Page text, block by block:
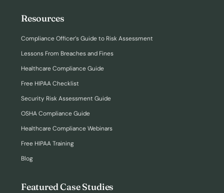
Resources
Compliance Officer’s Guide to Risk Assessment
Lessons From Breaches and Fines
Healthcare Compliance Guide
Free HIPAA Checklist
Security Risk Assessment Guide
OSHA Compliance Guide
Healthcare Compliance Webinars
Free HIPAA Training
Blog
Featured Case Studies